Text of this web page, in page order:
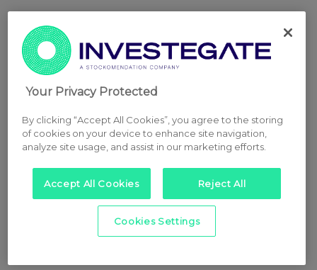
Your Privacy Protected
By clicking “Accept All Cookies”, you agree to the storing
of cookies on your device to enhance site navigation,
analyze site usage, and assist in our marketing efforts.
Accept All Cookies Reject All
Cookies Settings